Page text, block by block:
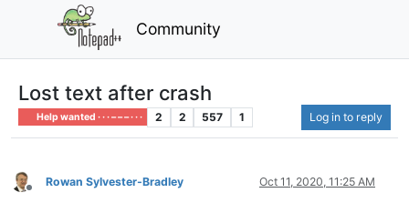
Community
Lost text after crash
Help wanted · · · – – – · · · 2 2 557 1 Log in to reply
Offline
Rowan Sylvester-Bradley Oct 11, 2020, 11:25 AM